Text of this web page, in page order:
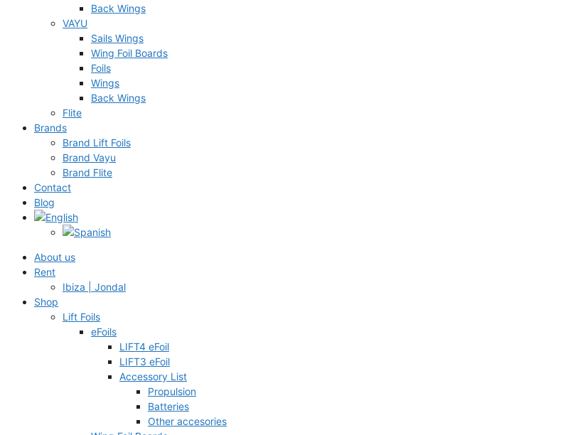
Back Wings
VAYU
Sails Wings
Wing Foil Boards
Foils
Wings
Back Wings
Flite
Brands
Brand Lift Foils
Brand Vayu
Brand Flite
Contact
Blog
About us
Rent
Ibiza | Jondal
Shop
Lift Foils
eFoils
LIFT4 eFoil
LIFT3 eFoil
Accessory List
Propulsion
Batteries
Other accesories